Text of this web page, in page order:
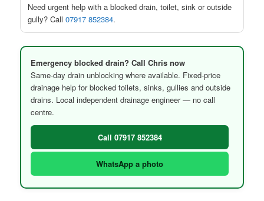
Need urgent help with a blocked drain, toilet, sink or outside
gully? Call07917 852384.
Emergency blocked drain? Call Chris now
Same-day drain unblocking where available. Fixed-price
drainage help for blocked toilets, sinks, gullies and outside
drains. Local independent drainage engineer — no call
centre.
Call 07917 852384
WhatsApp a photo